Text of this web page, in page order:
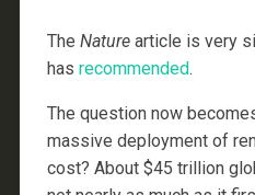
The Naturearticle is very
has recommended.
The question now
massive deployment of
cost? About $45 trillion